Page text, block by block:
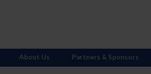
About Us Partners & Sponsors